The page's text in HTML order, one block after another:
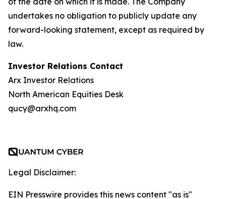
undertakes no obligation to publicly update any
forward-looking statement, except as required by
law.
Investor Relations Contact
Arx Investor Relations
North American Equities Desk
qucy@arxhq.com
Legal Disclaimer:
EIN Presswire provides this news content "as is"